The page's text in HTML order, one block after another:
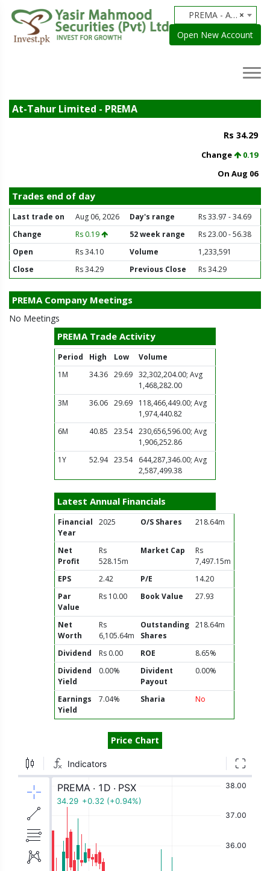
×
PREMA - At-Tahur Limited
Open New Account
At-Tahur Limited - PREMA
Rs 34.29
Change
0.19
On Aug 06
Trades end of day
Last trade on Aug 06, 2026 Day's range
Rs 33.97 - 34.69
Change
Rs 0.19 52 week range
Rs 23.00 - 56.38
Open
Rs 34.10 Volume
1,233,591
Close
Rs 34.29 Previous Close Rs 34.29
PREMA Company Meetings
No Meetings
PREMA Trade Activity
Period High Low
Volume
1M
34.36 29.69
32,302,204.00; Avg
1,468,282.00
3M
36.06 29.69
118,466,449.00; Avg
1,974,440.82
6M
40.85 23.54
230,656,596.00; Avg
1,906,252.86
1Y
52.94 23.54
644,287,346.00; Avg
2,587,499.38
Latest Annual Financials
Financial
Year
2025 O/S Shares 218.64m
Net
Profit
Rs
528.15m
Market Cap
Rs
7,497.15m
EPS
2.42 P/E
14.20
Par
Value
Rs 10.00 Book Value 27.93
Net
Worth
Rs
6,105.64m
Outstanding
Shares
218.64m
Dividend Rs 0.00 ROE
8.65%
Dividend
Yield
0.00%
Divident
Payout
0.00%
Earnings
Yield
7.04% Sharia No
Price Chart